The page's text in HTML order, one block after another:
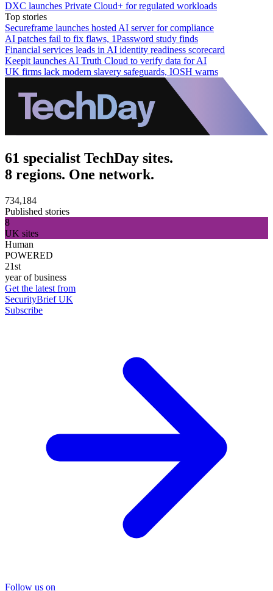
DXC launches Private Cloud+ for regulated workloads
Top stories
Secureframe launches hosted AI server for compliance
AI patches fail to fix flaws, 1Password study finds
Financial services leads in AI identity readiness scorecard
Keepit launches AI Truth Cloud to verify data for AI
UK firms lack modern slavery safeguards, IOSH warns
61 specialist TechDay sites.
8 regions. One network.
734,184
Published stories
8
UK sites
Human
POWERED
21st
year of business
Get the latest from
SecurityBrief UK
Subscribe
Follow us on